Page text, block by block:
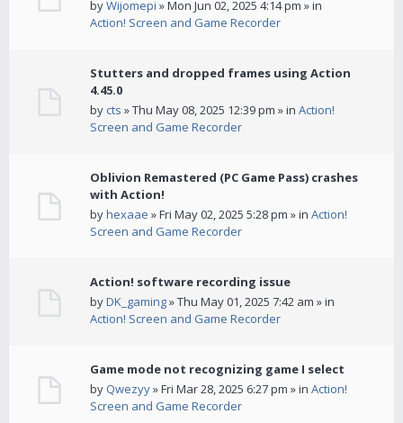
byWijomepi » Mon Jun 02, 2025 4:14 pm » in
Action! Screen and Game Recorder
Stutters and dropped frames using Action
4.45.0
by cts » Thu May 08, 2025 12:39 pm » in Action!
Screen and Game Recorder
Oblivion Remastered (PC Game Pass) crashes
with Action!
byhexaae » Fri May 02, 2025 5:28 pm » in Action!
Screen and Game Recorder
Action! software recording issue
byDK_gaming» Thu May 01, 2025 7:42 am » in
Action! Screen and Game Recorder
Game mode not recognizing game I select
by Qwezyy» Fri Mar 28, 2025 6:27 pm » in Action!
Screen and Game Recorder